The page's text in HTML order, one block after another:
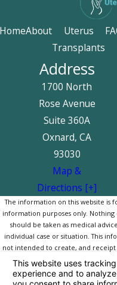
HomeAbout
Uterus
Transplants
Address
1700 North
Rose Avenue
Suite 360A
Oxnard, CA
93030
Map &
Directions [+]
The information on this website is
information purposes only. Nothing
should be taken as medical
individual case or situation. This
not intended to create, and receipt
does not constitute, a doctor-
relationship.
© 2026 All Rights